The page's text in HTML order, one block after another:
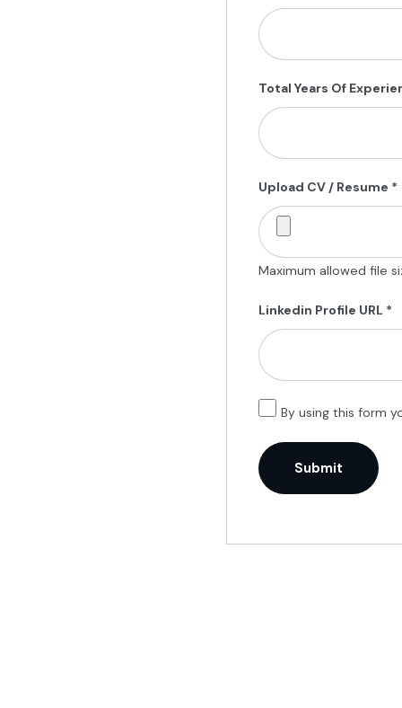
Total Years Of
Upload CV / Resume *
Maximum allowed file
Linkedin Profile URL *
By using this form